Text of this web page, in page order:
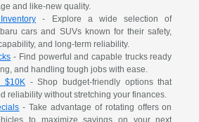
and like-new quality.
- Explore a wide selection of
cars and SUVs known for their safety,
and long-term reliability.
- Find powerful and capable trucks ready
and handling tough jobs with ease.
$10K- Shop budget-friendly options that
reliability without stretching your finances.
- Take advantage of rotating offers on
to maximize savings on your next